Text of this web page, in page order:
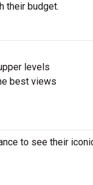
their budget.
levels
best views
to see their